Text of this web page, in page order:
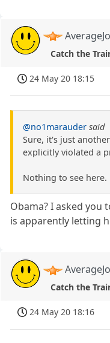
Catch the
24 May 20 18:15
@no1marauder said
Sure, it's just
explicitly violated a
Nothing to see here.
Obama? I asked you
is apparently letting
Catch the
24 May 20 18:16